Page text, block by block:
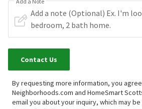
Contact Us
By requesting more information, you
Neighborhoods.com and HomeSmart
email you about your inquiry, which may